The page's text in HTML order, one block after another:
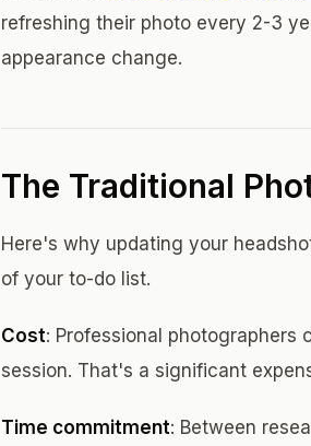
refreshing their photo every 2-3
appearance change.
The Traditional
Here's why updating your
of your to-do list.
Cost: Professional
session. That's a significant
Time commitment: Between